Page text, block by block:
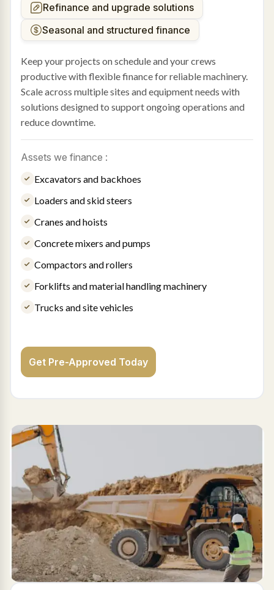
Refinance and upgrade solutions
Seasonal and structured finance
Keep your projects on schedule and your crews
productive with flexible finance for reliable machinery.
Scale across multiple sites and equipment needs with
solutions designed to support ongoing operations and
reduce downtime.
Assets we finance :
Excavators and backhoes
Loaders and skid steers
Cranes and hoists
Concrete mixers and pumps
Compactors and rollers
Forklifts and material handling machinery
Trucks and site vehicles
Get Pre-Approved Today